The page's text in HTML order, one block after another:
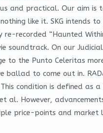
and practical. Our aim is
like it. SKG intends
recorded “Haunted
soundtrack. On our
the Punto Celeritas
ballad to come out in.
condition is defined as
al. However,
price-points and market